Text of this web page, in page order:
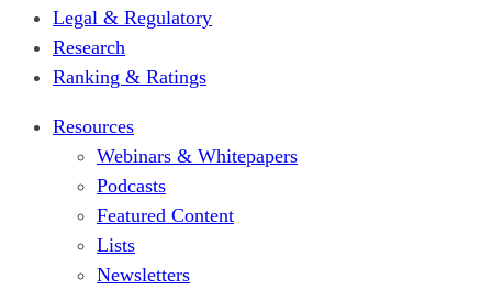
Legal & Regulatory
Research
Ranking & Ratings
Resources
Webinars & Whitepapers
Podcasts
Featured Content
Lists
Newsletters